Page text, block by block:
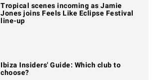
Tropical scenes incoming as Jamie
Jones joins Feels Like Eclipse Festival
line-up
Ibiza Insiders' Guide: Which club to
choose?